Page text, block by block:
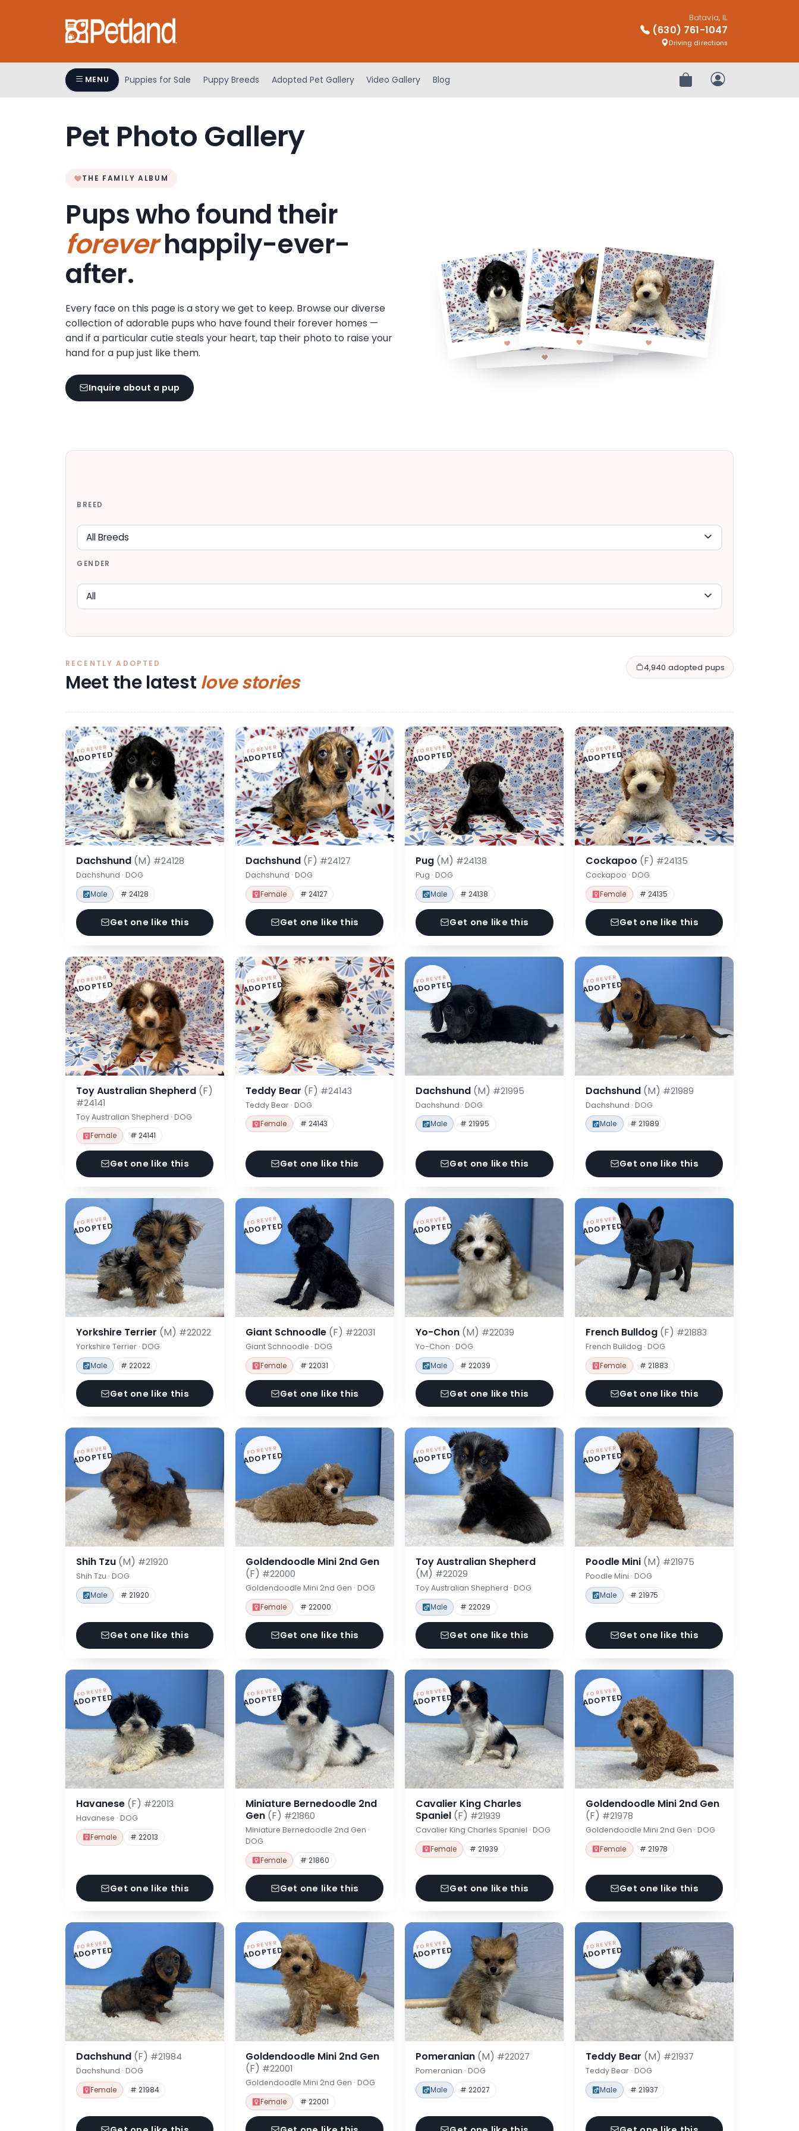
includes
Batavia, IL
(630) 761-1047
Driving directions
MENU Puppies for Sale Puppy Breeds Adopted Pet Gallery Video Gallery Blog Review OrderMy Account
Pet Photo Gallery
THE FAMILY ALBUM
Pups who found their
foreverhappily-ever-
after.
Every face on this page is a story we get to keep. Browse our diverse
collection of adorable pups who have found their forever homes —
and if a particular cutie steals your heart, tap their photo to raise your
hand for a pup just like them.
Inquire about a pup
BREED
GENDER
RECENTLY ADOPTED
Meet the latest love stories
4,940 adopted pups
FOREVER
ADOPTED
Dachshund (M) #24128
Dachshund · DOG
Male # 24128
Get one like this
FOREVER
ADOPTED
Dachshund (F) #24127
Dachshund · DOG
Female # 24127
Get one like this
FOREVER
ADOPTED
Pug (M) #24138
Pug · DOG
Male # 24138
Get one like this
FOREVER
ADOPTED
Cockapoo (F) #24135
Cockapoo · DOG
Female # 24135
Get one like this
FOREVER
ADOPTED
Toy Australian Shepherd (F)
#24141
Toy Australian Shepherd · DOG
Female # 24141
Get one like this
FOREVER
ADOPTED
Teddy Bear (F) #24143
Teddy Bear · DOG
Female # 24143
Get one like this
FOREVER
ADOPTED
Dachshund (M) #21995
Dachshund · DOG
Male # 21995
Get one like this
FOREVER
ADOPTED
Dachshund (M) #21989
Dachshund · DOG
Male # 21989
Get one like this
FOREVER
ADOPTED
Yorkshire Terrier (M) #22022
Yorkshire Terrier · DOG
Male # 22022
Get one like this
FOREVER
ADOPTED
Giant Schnoodle (F) #22031
Giant Schnoodle · DOG
Female # 22031
Get one like this
FOREVER
ADOPTED
Yo-Chon (M) #22039
Yo-Chon · DOG
Male # 22039
Get one like this
FOREVER
ADOPTED
French Bulldog (F) #21883
French Bulldog · DOG
Female # 21883
Get one like this
FOREVER
ADOPTED
Shih Tzu (M) #21920
Shih Tzu · DOG
Male # 21920
Get one like this
FOREVER
ADOPTED
Goldendoodle Mini 2nd Gen
(F) #22000
Goldendoodle Mini 2nd Gen · DOG
Female # 22000
Get one like this
FOREVER
ADOPTED
Toy Australian Shepherd
(M) #22029
Toy Australian Shepherd · DOG
Male # 22029
Get one like this
FOREVER
ADOPTED
Poodle Mini (M) #21975
Poodle Mini · DOG
Male # 21975
Get one like this
FOREVER
ADOPTED
Havanese (F) #22013
Havanese · DOG
Female # 22013
Get one like this
FOREVER
ADOPTED
Miniature Bernedoodle 2nd
Gen (F) #21860
Miniature Bernedoodle 2nd Gen ·
DOG
Female # 21860
Get one like this
FOREVER
ADOPTED
Cavalier King Charles
Spaniel (F) #21939
Cavalier King Charles Spaniel · DOG
Female # 21939
Get one like this
FOREVER
ADOPTED
Goldendoodle Mini 2nd Gen
(F) #21978
Goldendoodle Mini 2nd Gen · DOG
Female # 21978
Get one like this
FOREVER
ADOPTED
Dachshund (F) #21984
Dachshund · DOG
Female # 21984
FOREVER
ADOPTED
Goldendoodle Mini 2nd Gen
(F) #22001
Goldendoodle Mini 2nd Gen · DOG
Female # 22001
FOREVER
ADOPTED
Pomeranian (M) #22027
Pomeranian · DOG
Male # 22027
FOREVER
ADOPTED
Teddy Bear (M) #21937
Teddy Bear · DOG
Male # 21937